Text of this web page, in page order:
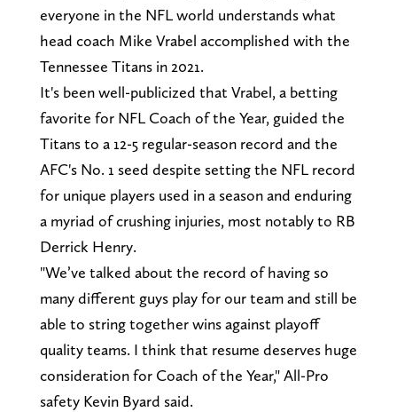
everyone in the NFL world understands what
head coach Mike Vrabel accomplished with the
Tennessee Titans in 2021.
It's been well-publicized that Vrabel, a betting
favorite for NFL Coach of the Year, guided the
Titans to a 12-5 regular-season record and the
AFC's No. 1 seed despite setting the NFL record
for unique players used in a season and enduring
a myriad of crushing injuries, most notably to RB
Derrick Henry.
"We’ve talked about the record of having so
many different guys play for our team and still be
able to string together wins against playoff
quality teams. I think that resume deserves huge
consideration for Coach of the Year," All-Pro
safety Kevin Byard said.